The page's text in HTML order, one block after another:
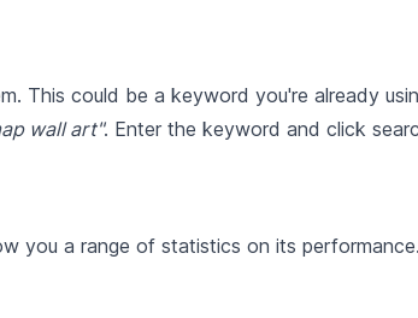
This could be a keyword you're already
wall art". Enter the keyword and click
you a range of statistics on its